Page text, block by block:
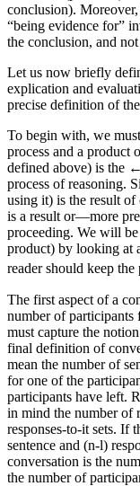
conclusion).
“being evidence for”
the conclusion, and
Let us now briefly
explication and
precise definition of
To begin with, we
process and a product
defined above) is the
process of reasoning.
using it) is the result
is a result or—more
proceeding. We will
product) by looking at
reader should keep
The first aspect of a
number of participants
must capture the
final definition of
mean the number of
for one of the
participants have left.
in mind the number of
responses-to-it sets. If
sentence and (n-l)
conversation is the
the number of